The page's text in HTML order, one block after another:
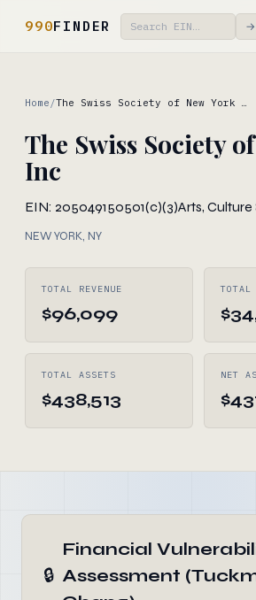
990FINDER →
Home /The Swiss Society of New York …
The Swiss Society
Inc
EIN: 205049150501(c)(3)Arts,
NEW YORK, NY
TOTAL REVENUE
$96,099
TOTAL
TOTAL ASSETS
$438,513
NET
🔒
Financial
Assessment